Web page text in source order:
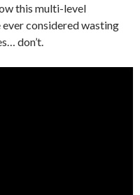
this multi-level
considered wasting
don’t.